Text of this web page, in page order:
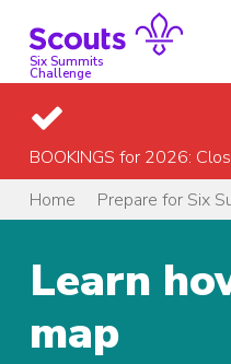
contentSix Summits
Challenge
BOOKINGS for 2026:
Home
Prepare for Six
Learn
map